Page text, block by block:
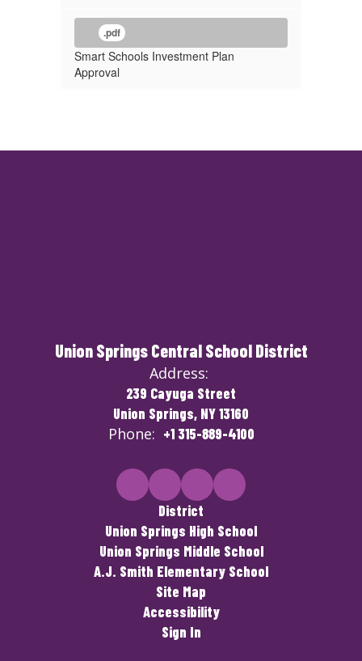
.pdf
Smart Schools Investment Plan
Approval
Union Springs Central School District
Address:
239 Cayuga Street
Union Springs, NY 13160
Phone: +1 315-889-4100
District
Union Springs High School
Union Springs Middle School
A.J. Smith Elementary School
Site Map
Accessibility
Sign In